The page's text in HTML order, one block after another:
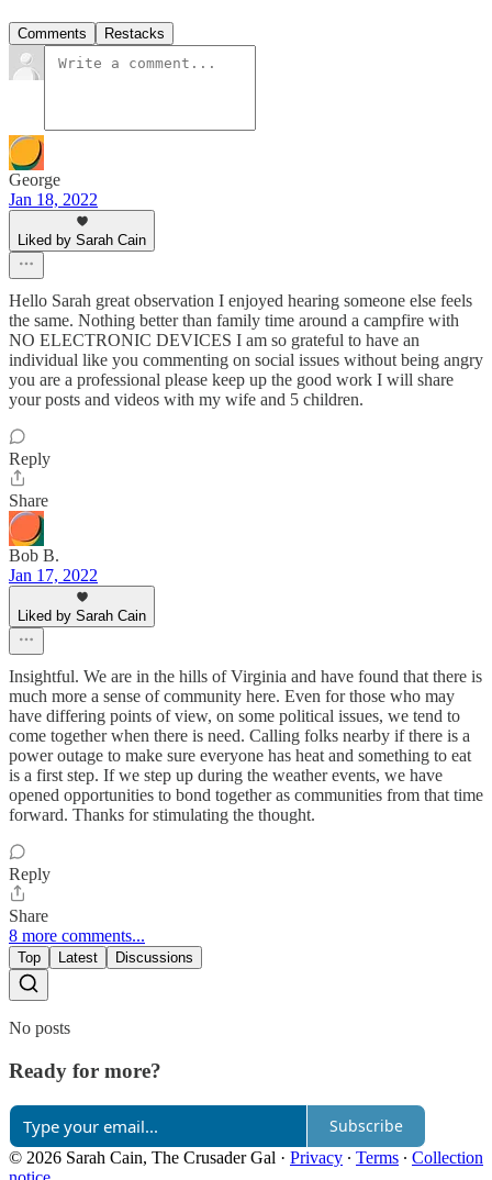
Comments Restacks
George
Jan 18, 2022
Liked by Sarah Cain
Hello Sarah great observation I enjoyed hearing someone else feels
the same. Nothing better than family time around a campfire with
NO ELECTRONIC DEVICES I am so grateful to have an
individual like you commenting on social issues without being angry
you are a professional please keep up the good work I will share
your posts and videos with my wife and 5 children.
Reply
Share
Bob B.
Jan 17, 2022
Liked by Sarah Cain
Insightful. We are in the hills of Virginia and have found that there is
much more a sense of community here. Even for those who may
have differing points of view, on some political issues, we tend to
come together when there is need. Calling folks nearby if there is a
power outage to make sure everyone has heat and something to eat
is a first step. If we step up during the weather events, we have
opened opportunities to bond together as communities from that time
forward. Thanks for stimulating the thought.
Reply
Share
8 more comments...
Top Latest Discussions
No posts
Ready for more?
Subscribe
© 2026 Sarah Cain, The Crusader Gal · Privacy ∙ Terms ∙ Collection